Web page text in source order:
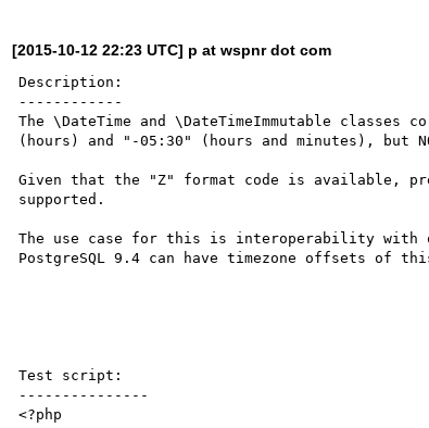
[2015-10-12 22:23 UTC] p at wspnr dot com
Description:
------------
The \DateTime and \DateTimeImmutable
(hours) and "-05:30" (hours and minutes), but
Given that the "Z" format code is available,
supported.
The use case for this is interoperability with
PostgreSQL 9.4 can have timezone offsets of
Test script:
---------------
<?php